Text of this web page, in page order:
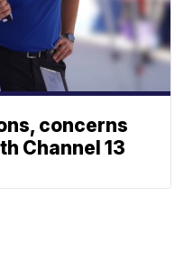
concerns
Channel 13